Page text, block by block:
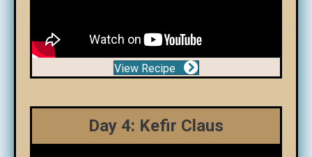
View Recipe
Day 4: Kefir Claus